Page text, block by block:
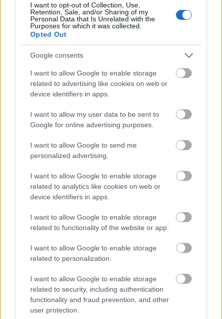
I want to opt-out of Collection, Use,
Retention, Sale, and/or Sharing of my
Personal Data that Is Unrelated with the
Purposes for which it was collected.
Opted Out
Google consents
I want to allow Google to enable storage
related to advertising like cookies on web or
device identifiers in apps.
I want to allow my user data to be sent to
Google for online advertising purposes.
I want to allow Google to send me
personalized advertising.
I want to allow Google to enable storage
related to analytics like cookies on web or
device identifiers in apps.
I want to allow Google to enable storage
related to functionality of the website or app.
I want to allow Google to enable storage
related to personalization.
I want to allow Google to enable storage
related to security, including authentication
functionality and fraud prevention, and other
user protection.
Women's Forum
Market News
Πώς να προστατεύσεις τις
ηλεκτρονικές συσκευές
Ο τρόπος που χειρίζεσαι
το ποντίκι, αποκαλύπτει
όντως την